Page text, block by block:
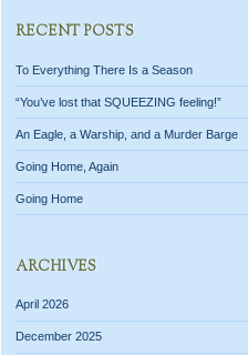
RECENT POSTS
To Everything There Is a Season
“You’ve lost that SQUEEZING feeling!”
An Eagle, a Warship, and a Murder Barge
Going Home, Again
Going Home
ARCHIVES
April 2026
December 2025